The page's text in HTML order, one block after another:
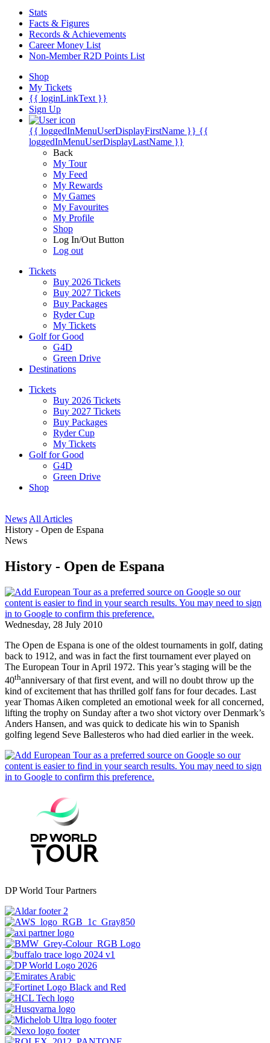
Stats
Facts & Figures
Records & Achievements
Career Money List
Non-Member R2D Points List
Shop
My Tickets
{{ loginLinkText }}
Sign Up
{{ loggedInMenuUserDisplayFirstName }} {{
loggedInMenuUserDisplayLastName }}
Back
My Tour
My Feed
My Rewards
My Games
My Favourites
My Profile
Shop
Log In/Out Button
Log out
Tickets
Buy 2026 Tickets
Buy 2027 Tickets
Buy Packages
Ryder Cup
My Tickets
Golf for Good
G4D
Green Drive
Destinations
Tickets
Buy 2026 Tickets
Buy 2027 Tickets
Buy Packages
Ryder Cup
My Tickets
Golf for Good
G4D
Green Drive
Shop
News All Articles
History - Open de Espana
News
History - Open de Espana
Wednesday, 28 July 2010
The Open de Espana is one of the oldest tournaments in golf, dating
back to 1912, and was in fact the first tournament ever played on
The European Tour in April 1972. This year’s staging will be the
40thanniversary of that first event, and will no doubt throw up the
kind of excitement that has thrilled golf fans for four decades. Last
year Thomas Aiken completed an emotional week for all concerned,
lifting the trophy on Sunday after a two shot victory over Denmark’s
Anders Hansen, and was quick to dedicate his win to Spanish
golfing legend Seve Ballesteros who had died earlier in the week.
DP World Tour Partners